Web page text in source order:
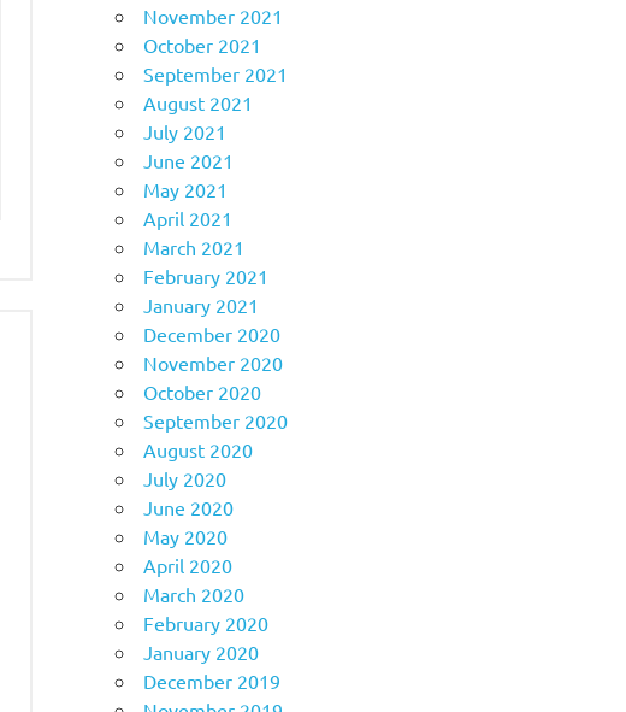
November 2021
October 2021
September 2021
August 2021
July 2021
June 2021
May 2021
April 2021
March 2021
February 2021
January 2021
December 2020
November 2020
October 2020
September 2020
August 2020
July 2020
June 2020
May 2020
April 2020
March 2020
February 2020
January 2020
December 2019